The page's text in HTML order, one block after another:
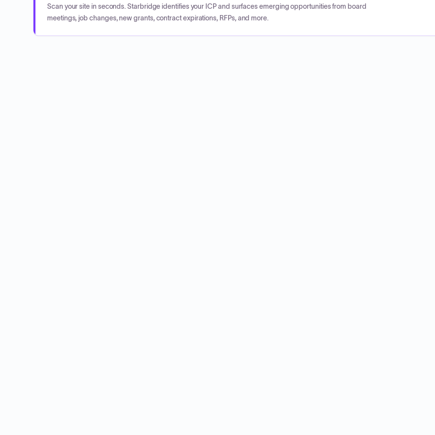
Scan your site in seconds. Starbridge identifies your ICP and surfaces emerging opportunities from board
meetings, job changes, new grants, contract expirations, RFPs, and more.